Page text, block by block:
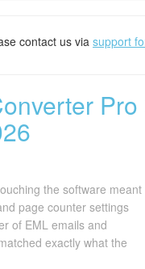
contact us via support
the software meant
page counter settings
of EML emails and
exactly what the